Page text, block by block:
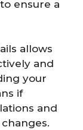
ensure a
allows
and
your
if
and